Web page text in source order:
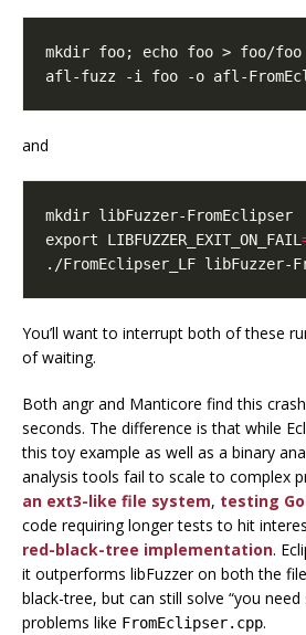
mkdir foo; echo
afl-fuzz -i foo -o afl-
and
export
LIBFUZZER_EXIT_ON_FAIL
./FromEclipser_LF libFuzzer-
You’ll want to interrupt both of these
of waiting.
Both angr and Manticore find this
seconds. The difference is that while
this toy example as well as a binary
analysis tools fail to scale to complex
an ext3-like file system, testing
code requiring longer tests to hit
red-black-tree implementation.
it outperforms libFuzzer on both the
black-tree, but can still solve “you
problems like FromEclipser.cpp.